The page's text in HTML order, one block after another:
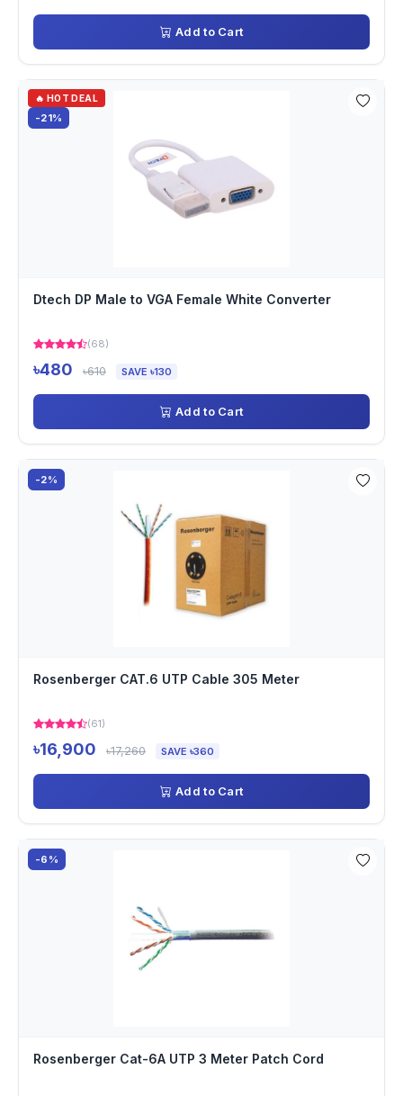
Add to Cart
🔥 HOT DEAL
-21%
Dtech DP Male to VGA Female White Converter
(68)
৳480 ৳610 SAVE ৳130
Add to Cart
-2%
Rosenberger CAT.6 UTP Cable 305 Meter
(61)
৳16,900 ৳17,260 SAVE ৳360
Add to Cart
-6%
Rosenberger Cat-6A UTP 3 Meter Patch Cord